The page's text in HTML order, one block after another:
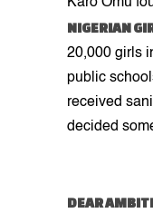
Karo Omu
NIGERIAN
20,000 girls
public
received
decided
DEAR